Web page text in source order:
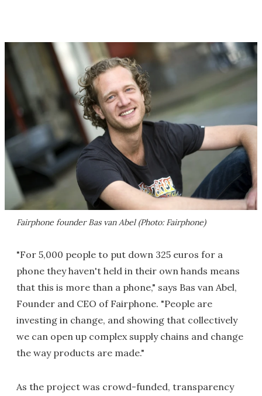
Fairphone founder Bas van Abel (Photo: Fairphone)
"For 5,000 people to put down 325 euros for a
phone they haven't held in their own hands means
that this is more than a phone," says Bas van Abel,
Founder and CEO of Fairphone. "People are
investing in change, and showing that collectively
we can open up complex supply chains and change
the way products are made."
As the project was crowd-funded, transparency